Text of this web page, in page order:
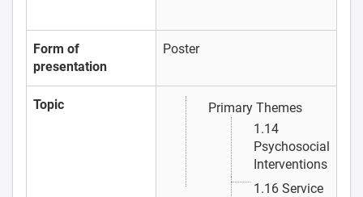
Form of
presentation
Poster
Topic
Primary Themes
1.14
Psychosocial
Interventions
1.16 Service